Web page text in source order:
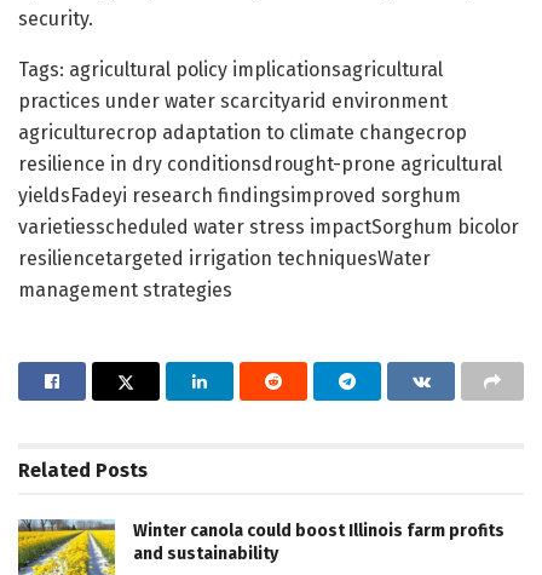
security.
Tags: agricultural policy implicationsagricultural
practices under water scarcityarid environment
agriculturecrop adaptation to climate changecrop
resilience in dry conditionsdrought-prone agricultural
yieldsFadeyi research findingsimproved sorghum
varietiesscheduled water stress impactSorghum bicolor
resiliencetargeted irrigation techniquesWater
management strategies
Related Posts
Winter canola could boost Illinois farm profits
and sustainability